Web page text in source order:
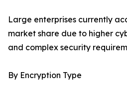
Large enterprises currently
market share due to higher
and complex security
By Encryption Type